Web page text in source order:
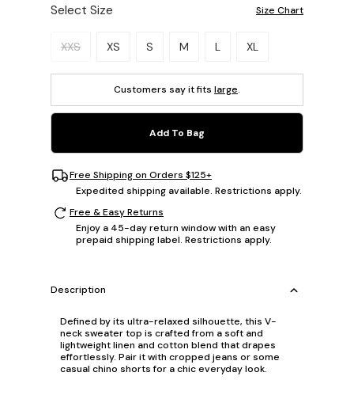
Select Size Size Chart
Please select a size.
XXS XS S M L XL
Customers say it fits large.
Add To Bag
Free Shipping on Orders $125+
Expedited shipping available. Restrictions apply.
Free & Easy Returns
Enjoy a 45-day return window with an easy
prepaid shipping label. Restrictions apply.
Description
Defined by its ultra-relaxed silhouette, this V-
neck sweater top is crafted from a soft and
lightweight linen and cotton blend that drapes
effortlessly. Pair it with cropped jeans or some
casual chino shorts for a chic everyday look.